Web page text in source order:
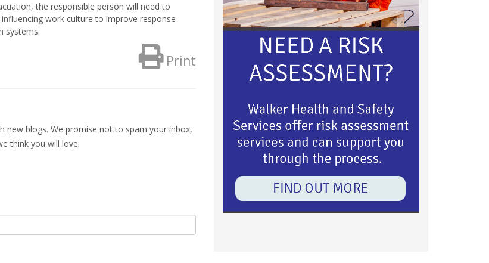
the responsible person will need to
work culture to improve response
systems.
Print
new blogs. We promise not to spam your inbox,
think you will love.